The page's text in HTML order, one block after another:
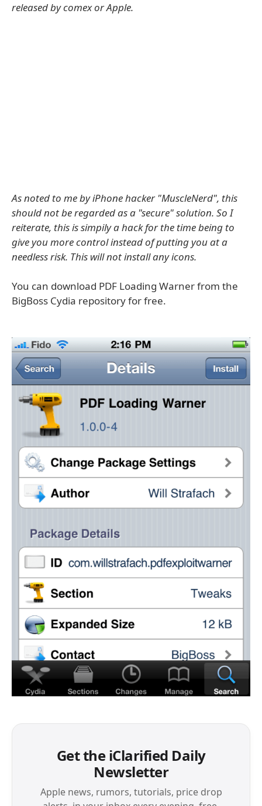
released by comex or Apple.
As noted to me by iPhone hacker "MuscleNerd", this
should not be regarded as a "secure" solution. So I
reiterate, this is simpily a hack for the time being to
give you more control instead of putting you at a
needless risk. This will not install any icons.
You can download PDF Loading Warner from the
BigBoss Cydia repository for free.
Get the iClarified Daily
Newsletter
Apple news, rumors, tutorials, price drop